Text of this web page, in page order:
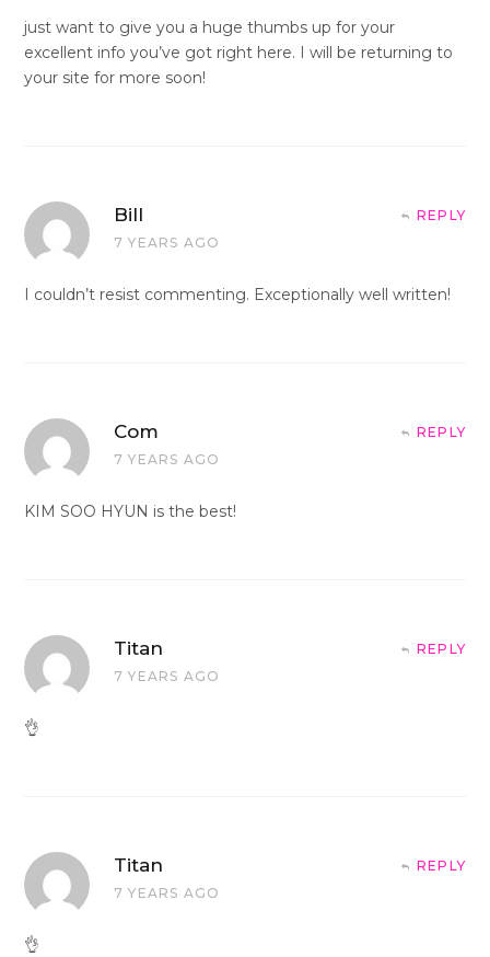
just want to give you a huge thumbs up for your
excellent info you’ve got right here. I will be returning to
your site for more soon!
Bill
7 YEARS AGO
REPLY
I couldn’t resist commenting. Exceptionally well written!
Com
7 YEARS AGO
REPLY
KIM SOO HYUN is the best!
Titan
7 YEARS AGO
REPLY
👌
Titan
7 YEARS AGO
REPLY
👌